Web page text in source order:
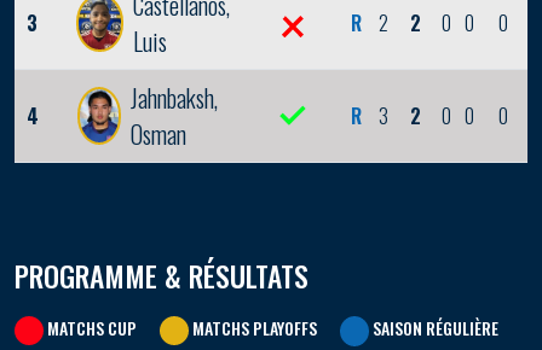
3
Luis
R 2 2 0 0 0
4
Jahnbaksh,
Osman
R 3 2 0 0 0
PROGRAMME & RÉSULTATS
MATCHS CUP MATCHS PLAYOFFS SAISON RÉGULIÈRE